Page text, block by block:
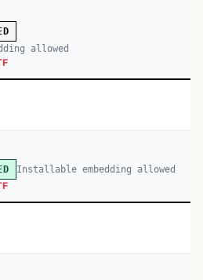
allowed
Installable embedding allowed